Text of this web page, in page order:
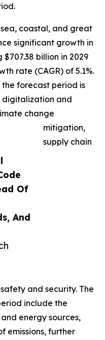
Of
And
coastal, and great
significant growth in
billion in 2029
rate (CAGR) of 5.1%.
forecast period is
digitalization and
change
mitigation,
supply chain
and security. The
include the
energy sources,
emissions, further